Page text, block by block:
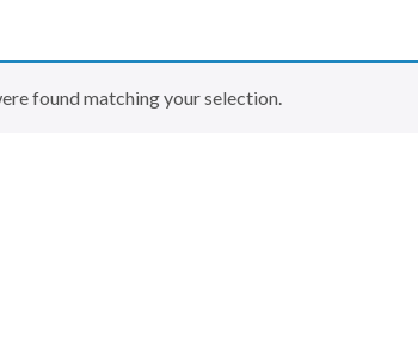
found matching your selection.